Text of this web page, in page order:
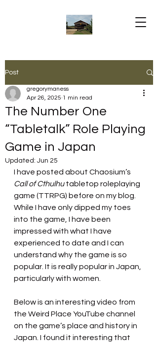
Post
The Number One
“Tabletalk” Role Playing
Game in Japan
gregorymaness
Apr 26, 2025 1 min read
Updated: Jun 25
I have posted about Chaosium’s
Call of Cthulhu tabletop roleplaying
game (TTRPG) before on my blog.
While I have only dipped my toes
into the game, I have been
impressed with what I have
experienced to date and I can
understand why the game is so
popular. It is really popular in Japan,
particularly with women.
Below is an interesting video from
the Weird Place YouTube channel
on the game’s place and history in
Japan. I found it interesting that